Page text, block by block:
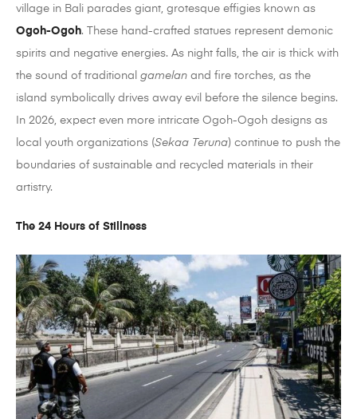
village in Bali parades giant, grotesque effigies known as
Ogoh-Ogoh. These hand-crafted statues represent demonic
spirits and negative energies. As night falls, the air is thick with
the sound of traditional gamelan and fire torches, as the
island symbolically drives away evil before the silence begins.
In 2026, expect even more intricate Ogoh-Ogoh designs as
local youth organizations (Sekaa Teruna) continue to push the
boundaries of sustainable and recycled materials in their
artistry.
The 24 Hours of Stillness